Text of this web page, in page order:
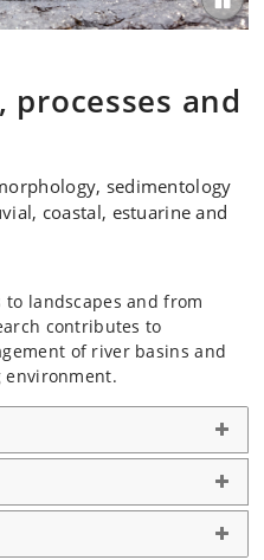
processes and
sedimentology
coastal, estuarine and
to landscapes and from
contributes to
of river basins and
environment.